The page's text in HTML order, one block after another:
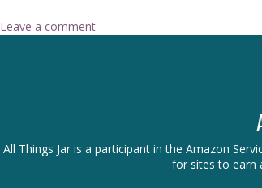
Leave a comment
All Things Jar is a participant in the Amazon
for sites to earn